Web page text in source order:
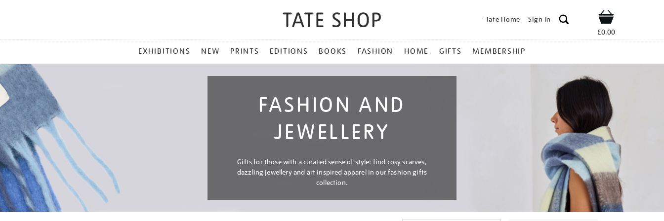
Tate Home Sign In Shop
£0.00
MENU
EXHIBITIONS NEW PRINTS EDITIONS BOOKS FASHION HOME GIFTS MEMBERSHIP
FASHION AND
JEWELLERY
Gifts for those with a curated sense of style: find cosy scarves,
dazzling jewellery and art inspired apparel in our fashion gifts
collection.